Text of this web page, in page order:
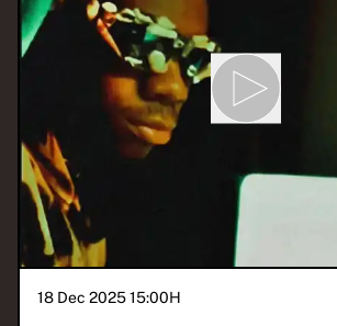
18 Dec 2025 15:00H